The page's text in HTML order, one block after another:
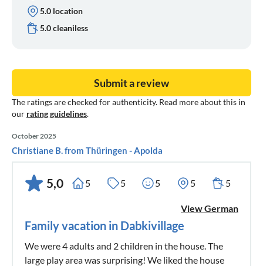
5.0 location
5.0 cleaniless
The ratings are checked for authenticity. Read more about this in
our rating guidelines.
Submit a review
October 2025
Christiane B. from Thüringen - Apolda
5,0 5 5 5 5 5
View German
Family vacation in Dabkivillage
We were 4 adults and 2 children in the house. The
large play area was surprising! We liked the house